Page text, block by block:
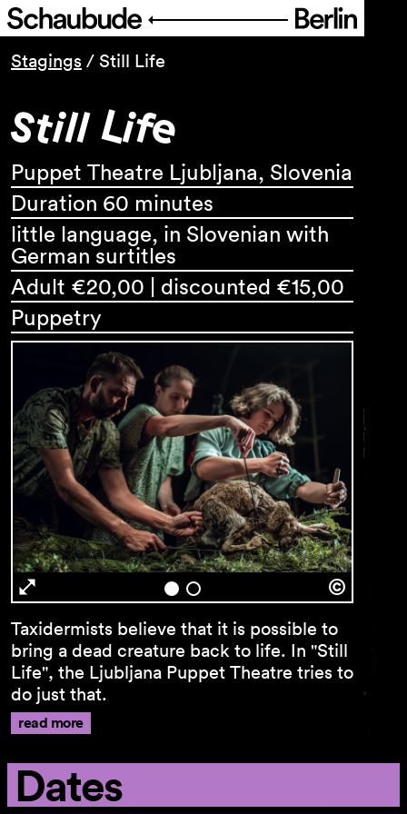
Programme
Service
About Us
Newsletter
First name …
Last name …
E-mail address …
Programme
Theatre pedagogy
Stagings / Still Life
Still Life
Puppet Theatre Ljubljana, Slovenia
Duration 60 minutes
little language, in Slovenian with
German surtitles
Adult €20,00 | discounted €15,00
Puppetry
Taxidermists believe that it is possible to
bring a dead creature back to life. In "Still
Life", the Ljubljana Puppet Theatre tries to
do just that.
read more
Dates